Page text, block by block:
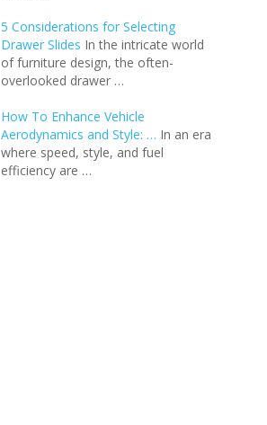
5 Considerations for Selecting
Drawer Slides In the intricate world
of furniture design, the often-
overlooked drawer …
How To Enhance Vehicle
Aerodynamics and Style: … In an еra
whеrе spееd, stylе, and fuеl
еfficiеncy arе …